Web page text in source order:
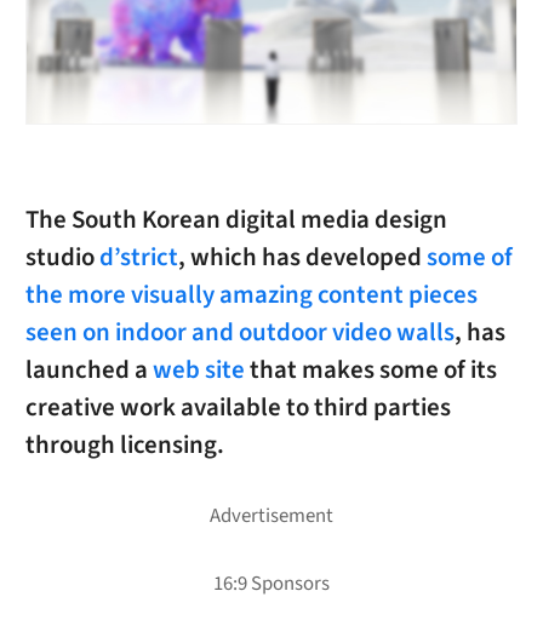
The South Korean digital media design
studiod’strict, which has developedsome of
the more visually amazing content pieces
seen on indoor and outdoor video walls, has
launched aweb sitethat makes some of its
creative work available to third parties
through licensing.